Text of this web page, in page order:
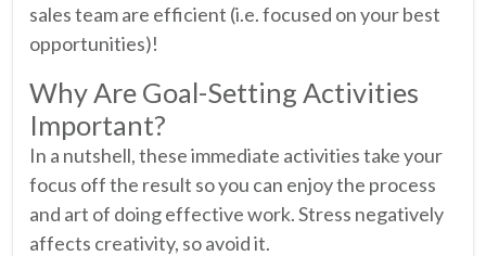
sales team are efficient (i.e. focused on your best
opportunities)!
Why Are Goal-Setting Activities
Important?
In a nutshell, these immediate activities take your
focus off the result so you can enjoy the process
and art of doing effective work. Stress negatively
affects creativity, so avoid it.